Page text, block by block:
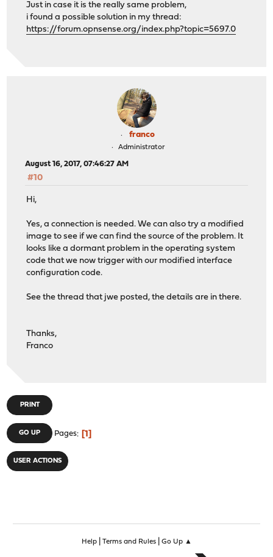
Just in case it is the really same problem,
i found a possible solution in my thread:
https://forum.opnsense.org/index.php?topic=5697.0
franco
Administrator
August 16, 2017, 07:46:27 AM
#10
Hi,
Yes, a connection is needed. We can also try a modified
image to see if we can find the source of the problem. It
looks like a dormant problem in the operating system
code that we now trigger with our modified interface
configuration code.
See the thread that jwe posted, the details are in there.
Thanks,
Franco
PRINT
GO UP Pages 1
USER ACTIONS
Help| Terms and Rules| Go Up ▲